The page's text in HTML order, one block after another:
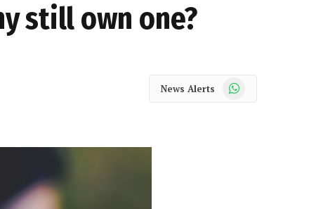
still own one?
News Alerts WhatsApp